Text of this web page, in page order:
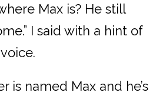
Max is? He still
I said with a hint of
is named Max and he’s